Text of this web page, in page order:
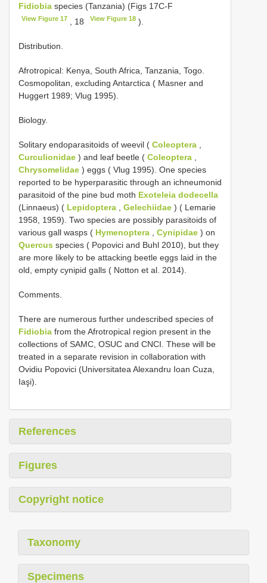
Fidiobia species (Tanzania) (Figs 17C-F
View Figure 17 , 18 View Figure 18).
Distribution.
Afrotropical: Kenya, South Africa, Tanzania, Togo.
Cosmopolitan, excluding Antarctica ( Masner and
Huggert 1989; Vlug 1995).
Biology.
Solitary endoparasitoids of weevil ( Coleoptera
Curculionidae ) and leaf beetle ( Coleoptera
Chrysomelidae ) eggs ( Vlug 1995). One species
reported to be hyperparasitic through an ichneumonid
parasitoid of the pine bud moth Exoteleia dodecella
(Linnaeus) ( Lepidoptera Gelechiidae ) ( Lemarie
1958, 1959). Two species are possibly parasitoids of
various gall wasps ( Hymenoptera Cynipidae ) on
Quercus species ( Popovici and Buhl 2010), but they
are more likely to be attacking beetle eggs laid in the
old, empty cynipid galls ( Notton et al. 2014).
Comments.
There are numerous further undescribed species of
Fidiobia from the Afrotropical region present in the
collections of SAMC, OSUC and CNCI. These will be
treated in a separate revision in collaboration with
Ovidiu Popovici (Universitatea Alexandru Ioan Cuza,
Iaşi).
References
Figures
Copyright notice
Taxonomy
Specimens